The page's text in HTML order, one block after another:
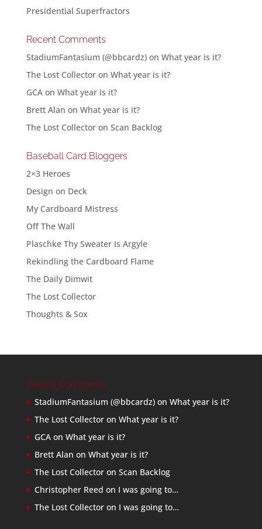
Presidential Superfractors
Recent Comments
StadiumFantasium (@bbcardz)on What year is it?
The Lost Collectoron What year is it?
GCAon What year is it?
Brett Alan on What year is it?
The Lost Collectoron Scan Backlog
Baseball Card Bloggers
2×3 Heroes
Design on Deck
My Cardboard Mistress
Off The Wall
Plaschke Thy Sweater Is Argyle
Rekindling the Cardboard Flame
The Daily Dimwit
The Lost Collector
Thoughts & Sox
Recent Comments
StadiumFantasium (@bbcardz)on What year is it?
The Lost Collectoron What year is it?
GCAon What year is it?
Brett Alan on What year is it?
The Lost Collectoron Scan Backlog
Christopher Reed on I was going to…
The Lost Collectoron I was going to…